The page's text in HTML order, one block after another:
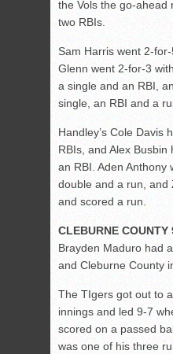
the Vols the go-ahead
two RBIs.
Sam Harris went 2-
Glenn went 2-for-3
a single and an RBI,
single, an RBI and a
Handley’s Cole Davis
RBIs, and Alex
an RBI. Aden Anthony
double and a run, and
and scored a run.
CLEBURNE COUNTY
Brayden Maduro had
and Cleburne County
The TIgers got out to
innings and led 9-7
scored on a passed
was one of his three